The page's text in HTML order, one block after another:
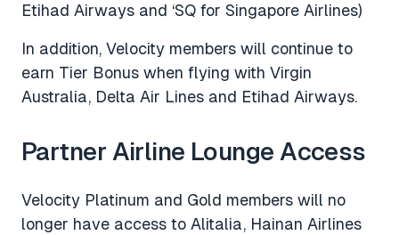
Etihad Airways and ‘SQ for Singapore Airlines)
In addition, Velocity members will continue to
earn Tier Bonus when flying with Virgin
Australia, Delta Air Lines and Etihad Airways.
Partner Airline Lounge Access
Velocity Platinum and Gold members will no
longer have access to Alitalia, Hainan Airlines